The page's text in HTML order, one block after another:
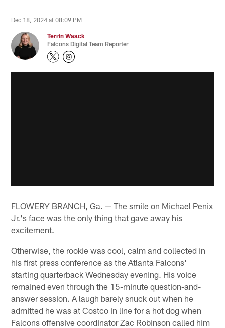
Dec 18, 2024 at 08:09 PM
Terrin Waack
Falcons Digital Team Reporter
FLOWERY BRANCH, Ga. — The smile on Michael Penix
Jr.'s face was the only thing that gave away his
excitement.
Otherwise, the rookie was cool, calm and collected in
his first press conference as the Atlanta Falcons'
starting quarterback Wednesday evening. His voice
remained even through the 15-minute question-and-
answer session. A laugh barely snuck out when he
admitted he was at Costco in line for a hot dog when
Falcons offensive coordinator Zac Robinson called him